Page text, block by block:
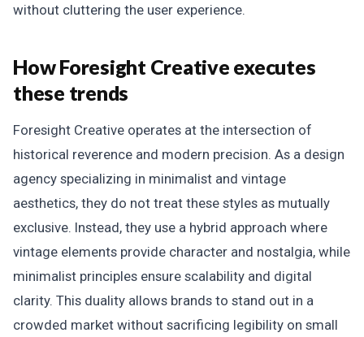
without cluttering the user experience.
How Foresight Creative executes
these trends
Foresight Creative operates at the intersection of
historical reverence and modern precision. As a design
agency specializing in minimalist and vintage
aesthetics, they do not treat these styles as mutually
exclusive. Instead, they use a hybrid approach where
vintage elements provide character and nostalgia, while
minimalist principles ensure scalability and digital
clarity. This duality allows brands to stand out in a
crowded market without sacrificing legibility on small